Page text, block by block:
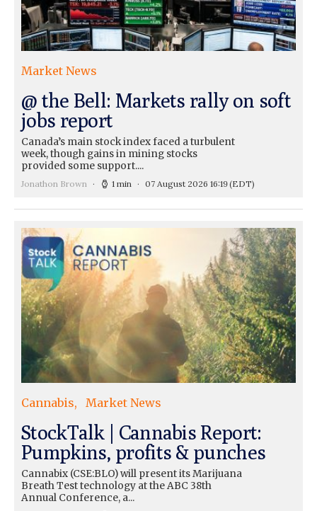
Market News
@ the Bell: Markets rally on soft
jobs report
Canada’s main stock index faced a turbulent
week, though gains in mining stocks
provided some support....
Jonathon Brown 1 min 07 August 2026 16:19(EDT)
Cannabis Market News
StockTalk | Cannabis Report:
Pumpkins, profits & punches
Cannabix (CSE:BLO) will present its Marijuana
Breath Test technology at the ABC 38th
Annual Conference, a...